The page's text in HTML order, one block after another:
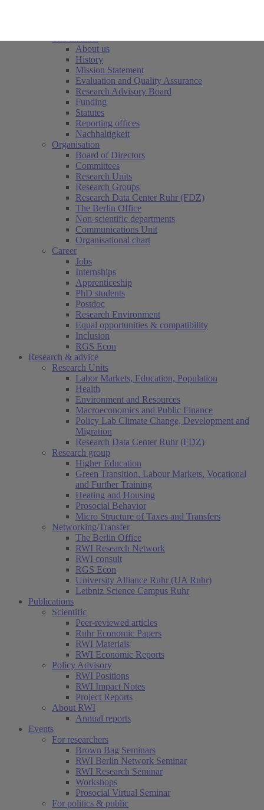
About us
History
Mission Statement
Evaluation and Quality Assurance
Research Advisory Board
Funding
Statutes
Reporting offices
Nachhaltigkeit
Organisation
Board of Directors
Committees
Research Units
Research Groups
Research Data Center Ruhr (FDZ)
The Berlin Office
Non-scientific departments
Communications Unit
Organisational chart
Career
Jobs
Internships
Apprenticeship
PhD students
Postdoc
Research Environment
Equal opportunities & compatibility
Inclusion
RGS Econ
Research & advice
Research Units
Labor Markets, Education, Population
Health
Environment and Resources
Macroeconomics and Public Finance
Policy Lab Climate Change, Development and
Migration
Research Data Center Ruhr (FDZ)
Research group
Higher Education
Green Transition, Labour Markets, Vocational
and Further Training
Heating and Housing
Prosocial Behavior
Micro Structure of Taxes and Transfers
Networking/Transfer
The Berlin Office
RWI Research Network
RWI consult
RGS Econ
University Alliance Ruhr (UA Ruhr)
Leibniz Science Campus Ruhr
Publications
Scientific
Peer-reviewed articles
Ruhr Economic Papers
RWI Materials
RWI Economic Reports
Policy Advisory
RWI Positions
RWI Impact Notes
Project Reports
About RWI
Annual reports
Events
For researchers
Brown Bag Seminars
RWI Berlin Network Seminar
RWI Research Seminar
Workshops
Prosocial Virtual Seminar
For politics & public